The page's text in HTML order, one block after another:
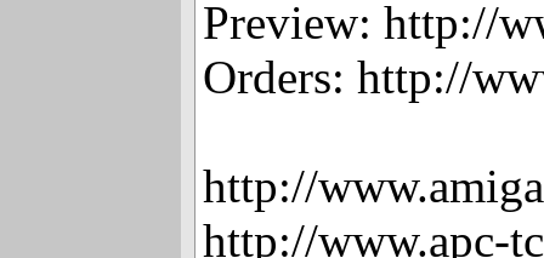
Preview: http://
Orders: http://
http://
http://www.apc-